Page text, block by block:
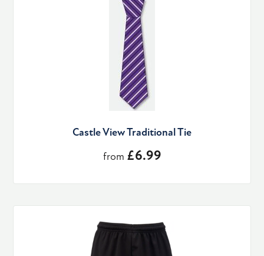
Castle View Traditional Tie
from £6.99